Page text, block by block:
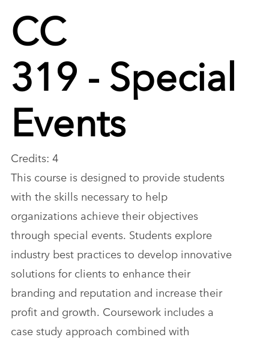
CC
319 - Special
Events
Credits: 4
This course is designed to provide students
with the skills necessary to help
organizations achieve their objectives
through special events. Students explore
industry best practices to develop innovative
solutions for clients to enhance their
branding and reputation and increase their
profit and growth. Coursework includes a
case study approach combined with